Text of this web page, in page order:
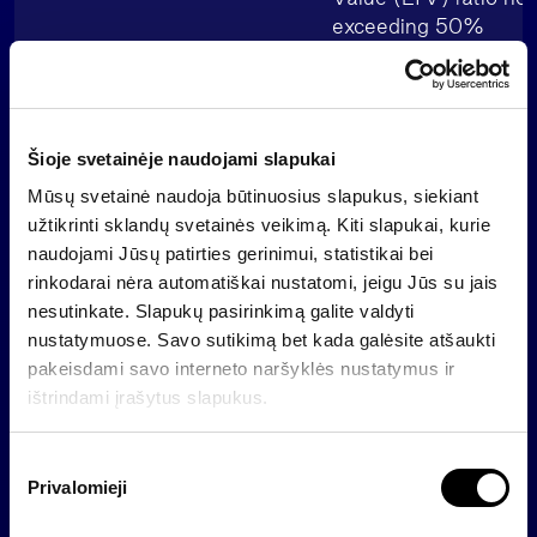
Šioje svetainėje naudojami slapukai
Mūsų svetainė naudoja būtinuosius slapukus, siekiant
užtikrinti sklandų svetainės veikimą. Kiti slapukai, kurie
naudojami Jūsų patirties gerinimui, statistikai bei
rinkodarai nėra automatiškai nustatomi, jeigu Jūs su jais
nesutinkate. Slapukų pasirinkimą galite valdyti
nustatymuose. Savo sutikimą bet kada galėsite atšaukti
pakeisdami savo interneto naršyklės nustatymus ir
ištrindami įrašytus slapukus.
Privalomieji
exceeding 50%
Listing
Nasdaq Baltic Bond
ISIN code LT0000409229
Updated Base Prospectus
(reflects the final interest
rate)
Base Prospectus (in
Updated Final Terms
Updated Final Terms (in
Updated summary
Updated summary (in